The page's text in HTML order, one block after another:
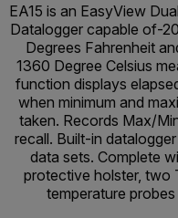
EA15 is an EasyView
Datalogger capable of-
Degrees Fahrenheit
1360 Degree Celsius
function displays
when minimum and
taken. Records Max/
recall. Built-in
data sets. Complete
protective holster, two
temperature